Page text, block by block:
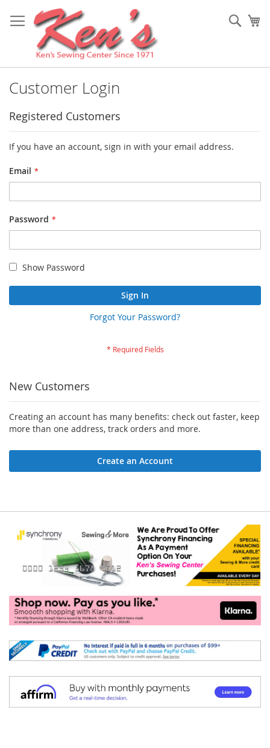
to
Content
Customer Login
Registered Customers
If you have an account, sign in with your email address.
Email
Password
Show Password
Sign In
Forgot Your Password?
New Customers
Creating an account has many benefits: check out faster, keep
more than one address, track orders and more.
Create an Account